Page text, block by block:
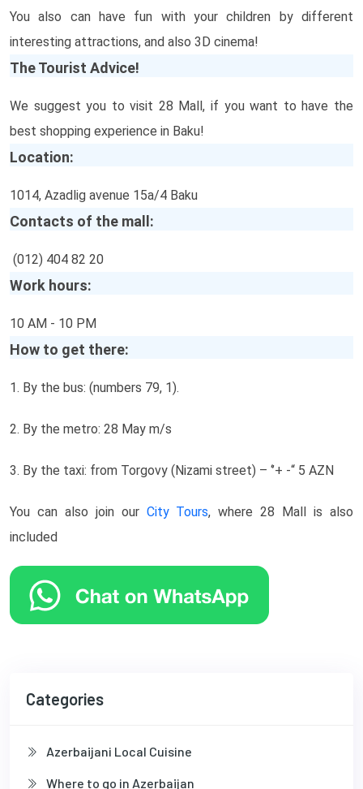
You also can have fun with your children by different
interesting attractions, and also 3D cinema!
The Tourist Advice!
We suggest you to visit 28 Mall, if you want to have the
best shopping experience in Baku!
Location:
1014, Azadlig avenue 15a/4 Baku
Contacts of the mall:
(012) 404 82 20
Work hours:
10 AM - 10 PM
How to get there:
1. By the bus: (numbers 79, 1).
2. By the metro: 28 May m/s
3. By the taxi: from Torgovy (Nizami street) – ‘’+ -“ 5 AZN
You can also join our City Tours, where 28 Mall is also
included
Categories
Azerbaijani Local Cuisine
Where to go in Azerbaijan